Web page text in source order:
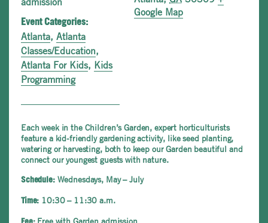
Event Categories:
Atlanta, Atlanta
Classes/Education,
Atlanta For Kids, Kids
Programming
Google Map
Each week in the Children’s Garden, expert horticulturists
feature a kid-friendly gardening activity, like seed planting,
watering or harvesting, both to keep our Garden beautiful and
connect our youngest guests with nature.
Schedule:Wednesdays, May – July
Time: 10:30 – 11:30 a.m.
Free with Garden admission